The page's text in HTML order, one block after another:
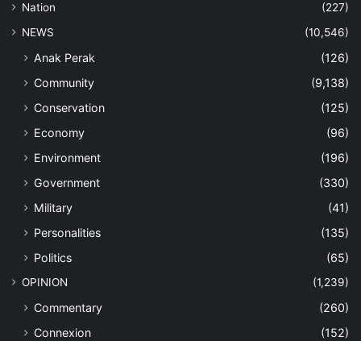
Nation
(227)
NEWS
(10,546)
Anak Perak
(126)
Community
(9,138)
Conservation
(125)
Economy
(96)
Environment
(196)
Government
(330)
Military
(41)
Personalities
(135)
Politics
(65)
OPINION (1,239)
Commentary
(260)
Connexion
(152)